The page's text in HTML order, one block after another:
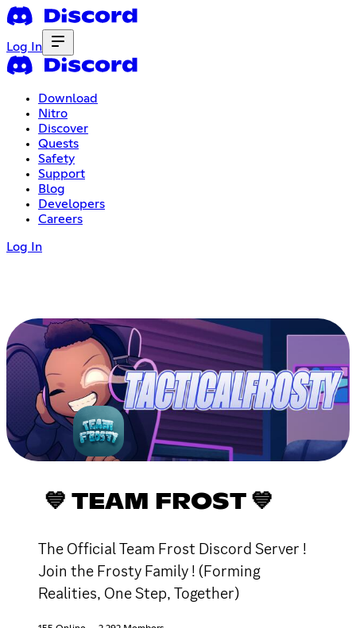
Log In
Download
Nitro
Discover
Quests
Safety
Support
Blog
Developers
Careers
Log In
💙 TEAM FROST 💙
The Official Team Frost Discord Server !
Join the Frosty Family ! (Forming
Realities, One Step, Together)